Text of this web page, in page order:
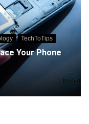
TechToTips
Your Phone